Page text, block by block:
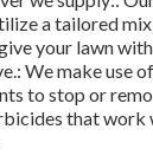
a tailored
your lawn
We make use
to stop or
that work